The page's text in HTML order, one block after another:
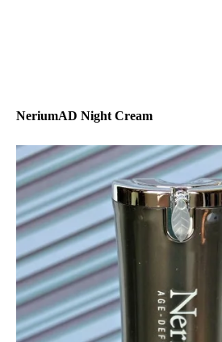
NeriumAD Night Cream